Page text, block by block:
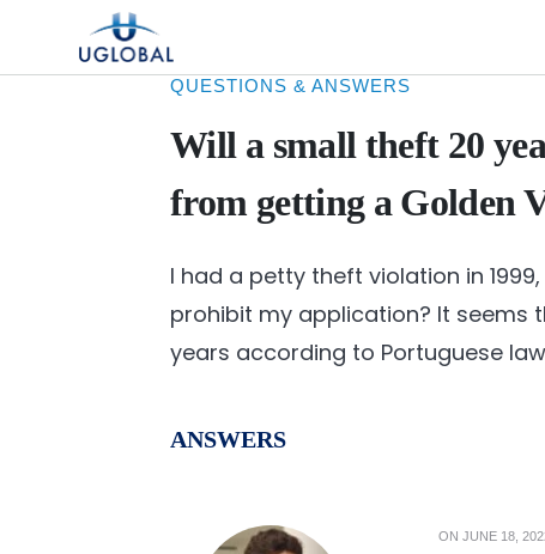
Skip to content
Main Navigation
QUESTIONS & ANSWERS
Will a small theft 20
from getting a Golden
I had a petty theft violation in
prohibit my application? It seems
years according to Portuguese
ANSWERS
ON JUNE 18,